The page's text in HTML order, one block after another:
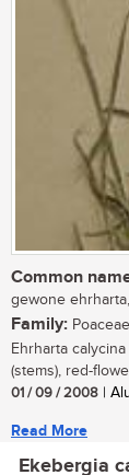
Common
gewone
Family: Poaceae
Ehrharta
(stems), red-
01 / 09 / 2008 |
Read More
Ekebergia